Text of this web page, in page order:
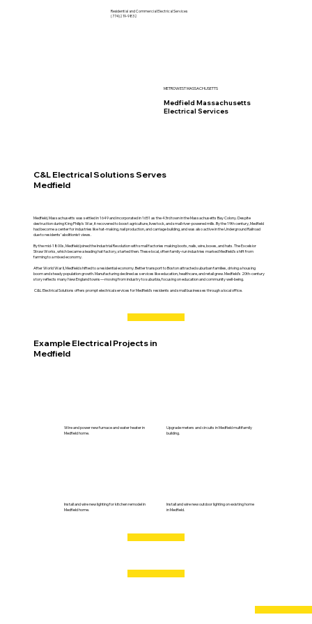
Residential and Commercial Electrical Services
(774)219-9832
METROWEST MASSACHUSETTS
Medfield Massachusetts
Electrical Services
C&L Electrical Solutions Serves
Medfield
Medfield, Massachusetts was settled in 1649 and incorporated in 1651 as the 43rd town in the Massachusetts Bay Colony. Despite
destruction during King Philip’s War, it recovered to boost agriculture, livestock, and small river-powered mills. By the 19th century, Medfield
had become a center for industries like hat-making, nail production, and carriage building, and was also active in the Underground Railroad
due to residents’ abolitionist views.
By the mid-1800s, Medfield joined the Industrial Revolution with small factories making boots, nails, wire, boxes, and hats. The Excelsior
Straw Works, which became a leading hat factory, started then. These local, often family-run industries marked Medfield's shift from
farming to a mixed economy.
After World War II, Medfield shifted to a residential economy. Better transport to Boston attracted suburban families, driving a housing
boom and steady population growth. Manufacturing declined as services like education, healthcare, and retail grew. Medfield’s 20th-century
story reflects many New England towns—moving from industry to suburbia, focusing on education and community well-being.
C&L Electrical Solutions offers prompt electrical services for Medfield's residents and small businesses through a local office.
Example Electrical Projects in
Medfield
Wire and power new furnace and water heater in
Medfield home.
Upgrade meters and circuits in Medfield multifamily
building.
Install and wire new lighting for kitchen remodel in
Medfield home.
Install and wire new outdoor lighting on existing home
in Medfield.